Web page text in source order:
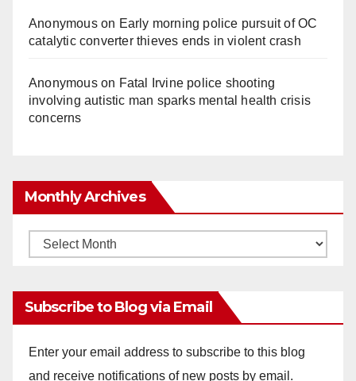
Anonymouson Early morning police pursuit of OC
catalytic converter thieves ends in violent crash
Anonymouson Fatal Irvine police shooting
involving autistic man sparks mental health crisis
concerns
Monthly Archives
Monthly
Subscribe to Blog via Email
Enter your email address to subscribe to this blog
and receive notifications of new posts by email.